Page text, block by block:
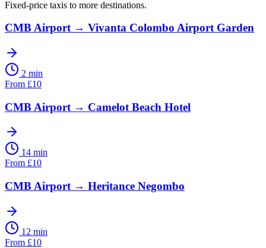
Fixed-price taxis to more destinations.
CMB Airport→ Vivanta Colombo Airport Garden
2 min
From £10
CMB Airport → Camelot Beach Hotel
14 min
From £10
CMB Airport → Heritance Negombo
12 min
From £10